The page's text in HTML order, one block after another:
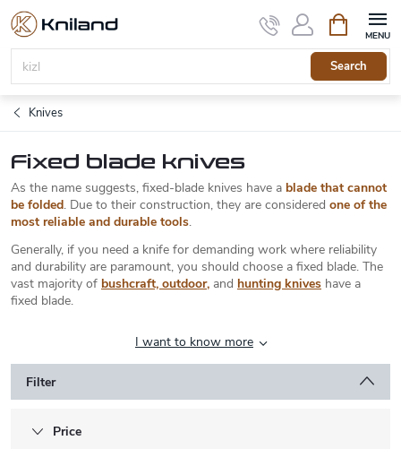
Skip
content
Search
cart
Knives
Fixed blade knives
As the name suggests, fixed-blade knives have a blade that cannot
be folded. Due to their construction, they are considered one of the
most reliable and durable tools.
Generally, if you need a knife for demanding work where reliability
and durability are paramount, you should choose a fixed blade. The
vast majority of bushcraft, outdoor, and hunting knives have a
fixed blade.
I want to know more
Filter
Price